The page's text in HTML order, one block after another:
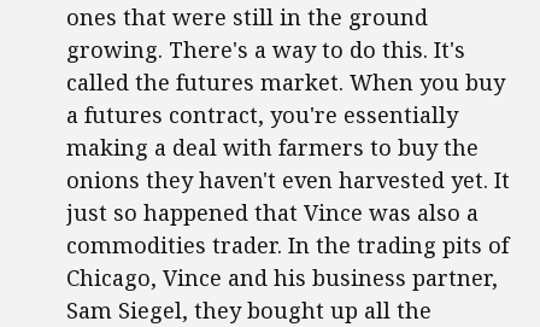
ones that were still in the ground
growing. There's a way to do this. It's
called the futures market. When you buy
a futures contract, you're essentially
making a deal with farmers to buy the
onions they haven't even harvested yet. It
just so happened that Vince was also a
commodities trader. In the trading pits of
Chicago, Vince and his business partner,
Sam Siegel, they bought up all the